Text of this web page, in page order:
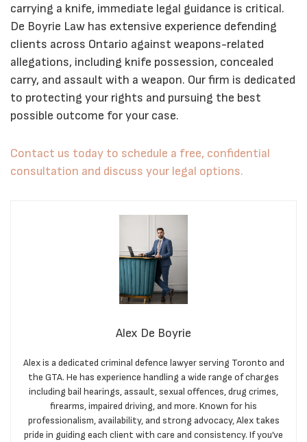
carrying a knife, immediate legal guidance is critical.
De Boyrie Law has extensive experience defending
clients across Ontario against weapons-related
allegations, including knife possession, concealed
carry, and assault with a weapon. Our firm is dedicated
to protecting your rights and pursuing the best
possible outcome for your case.
Contact us today to schedule a free, confidential
consultation and discuss your legal options.
Alex De Boyrie
Alex is a dedicated criminal defence lawyer serving Toronto and
the GTA. He has experience handling a wide range of charges
including bail hearings, assault, sexual offences, drug crimes,
firearms, impaired driving, and more. Known for his
professionalism, availability, and strong advocacy, Alex takes
pride in guiding each client with care and consistency. If you’ve